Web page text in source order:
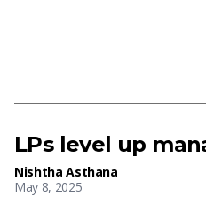
LPs level up
Nishtha Asthana
May 8, 2025